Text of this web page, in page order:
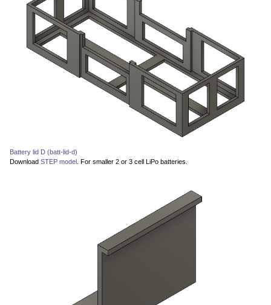
Battery lid D (batt-lid-d)
Download STEP model . For smaller 2 or 3 cell LiPo batteries.